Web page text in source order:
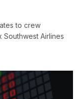
to crew
Southwest Airlines